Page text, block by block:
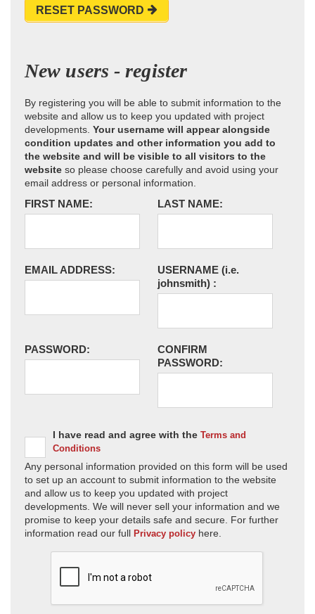
RESET PASSWORD
New users - register
By registering you will be able to submit information to the
website and allow us to keep you updated with project
developments. Your username will appear alongside
condition updates and other information you add to
the website and will be visible to all visitors to the
website so please choose carefully and avoid using your
email address or personal information.
FIRST NAME: LAST NAME:
EMAIL ADDRESS: USERNAME (i.e.
johnsmith) :
PASSWORD:
CONFIRM
PASSWORD:
I have read and agree with the Terms and
Conditions
Any personal information provided on this form will be used
to set up an account to submit information to the website
and allow us to keep you updated with project
developments. We will never sell your information and we
promise to keep your details safe and secure. For further
information read our full Privacy policy here.